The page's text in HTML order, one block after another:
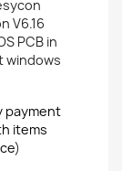
V6.16
PCB in
windows
payment
items
)